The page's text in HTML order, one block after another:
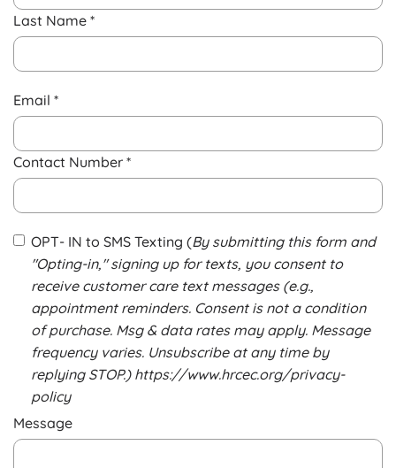
Last Name *
Email *
Contact Number *
OPT- IN to SMS Texting (By submitting this form and
"Opting-in," signing up for texts, you consent to
receive customer care text messages (e.g.,
appointment reminders. Consent is not a condition
of purchase. Msg & data rates may apply. Message
frequency varies. Unsubscribe at any time by
replying STOP.) https://www.hrcec.org/privacy-
policy
Message